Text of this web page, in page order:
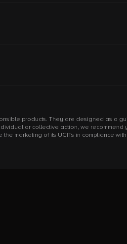
products. They are designed as a
or collective action, we
marketing of its UCITs in compliance